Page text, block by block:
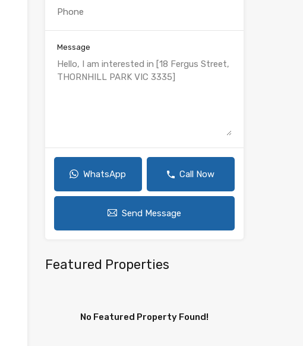
Message
WhatsApp Call Now
Send Message
Featured Properties
No Featured Property Found!